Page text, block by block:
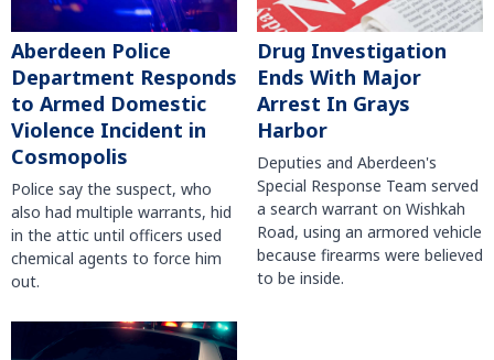
Aberdeen Police
Department Responds
to Armed Domestic
Violence Incident in
Cosmopolis
Police say the suspect, who
also had multiple warrants, hid
in the attic until officers used
chemical agents to force him
out.
Drug Investigation
Ends With Major
Arrest In Grays
Harbor
Deputies and Aberdeen's
Special Response Team served
a search warrant on Wishkah
Road, using an armored vehicle
because firearms were believed
to be inside.